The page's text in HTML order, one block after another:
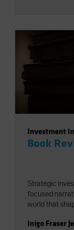
Investment
Book
Strategic
focused
world that
Inigo Fraser